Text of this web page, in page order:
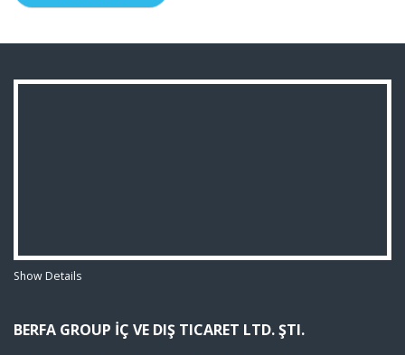
Show Details
BERFA GROUP İÇ VE DIŞ TICARET LTD. ŞTI.